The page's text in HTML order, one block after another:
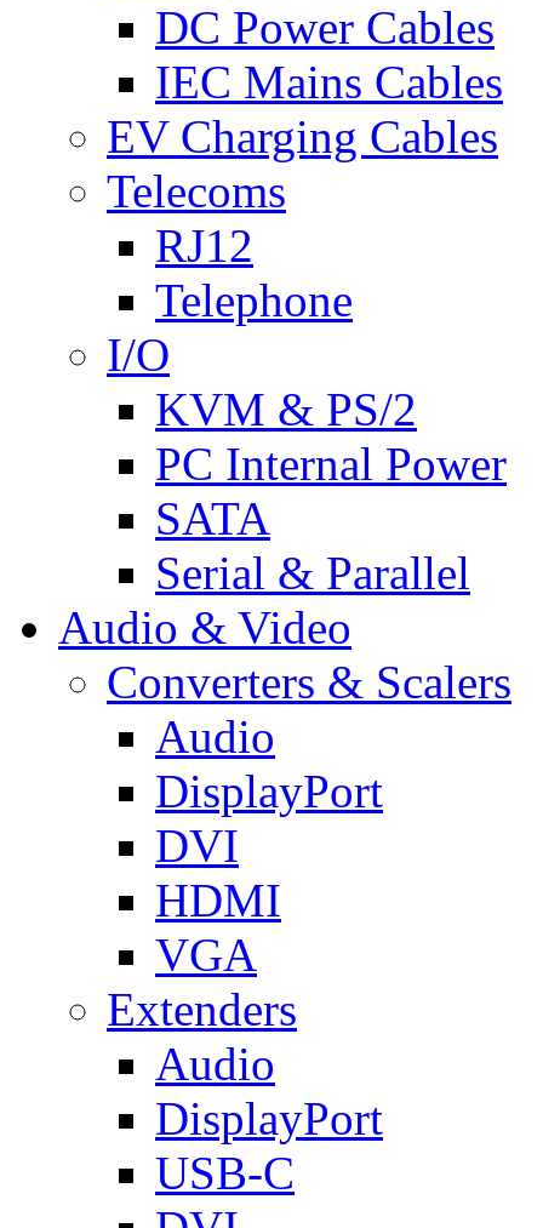
DC Power Cables
IEC Mains Cables
EV Charging Cables
Telecoms
RJ12
Telephone
I/O
KVM & PS/2
PC Internal Power
SATA
Serial & Parallel
Audio & Video
Converters & Scalers
Audio
DisplayPort
DVI
HDMI
VGA
Extenders
Audio
DisplayPort
USB-C